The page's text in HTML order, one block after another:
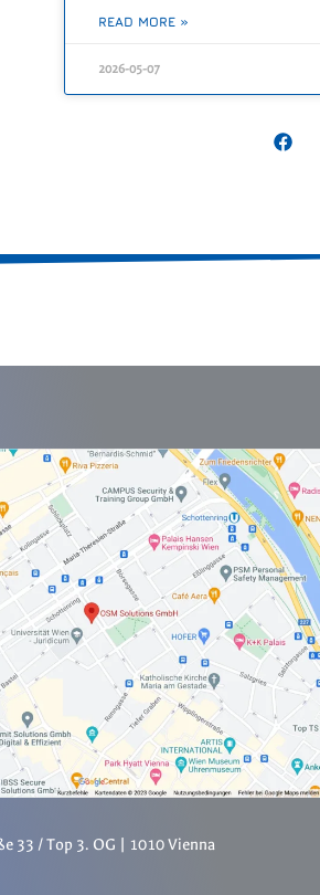
READ MORE »
2026-05-07
33 / Top 3. OG | 1010 Vienna